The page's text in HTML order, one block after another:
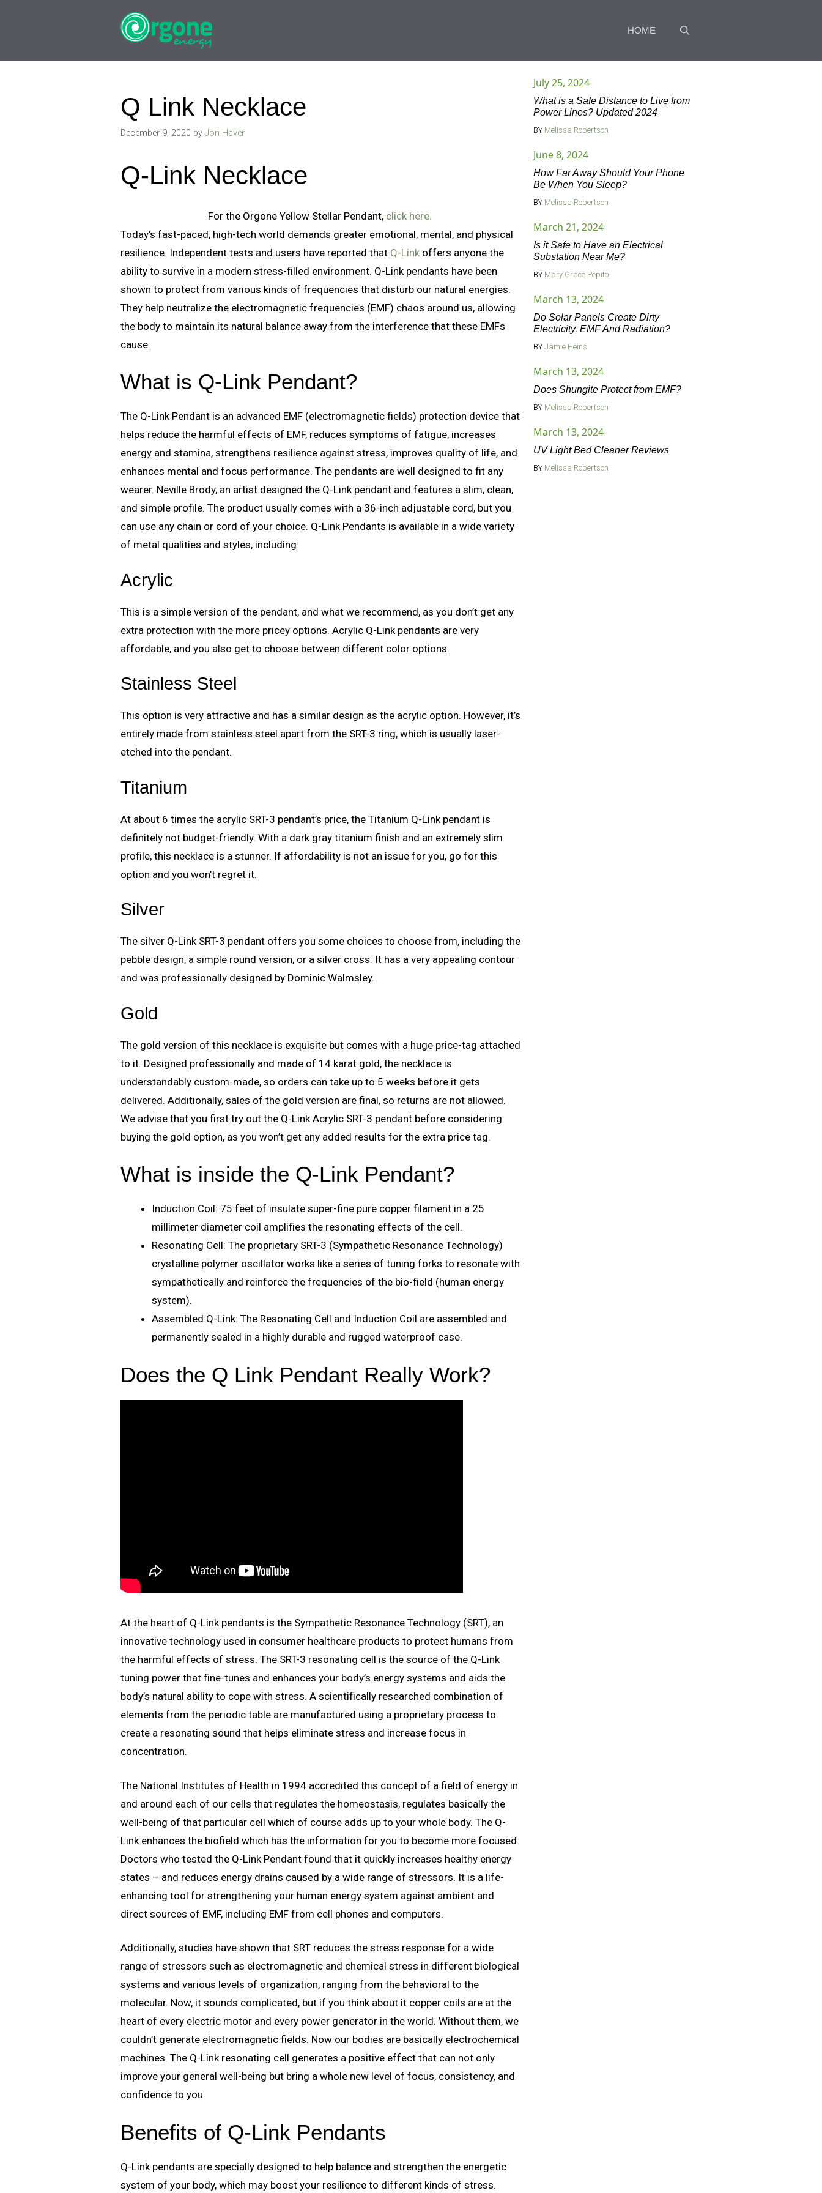
HOME
Q Link Necklace
December 9, 2020 by Jon Haver
Q-Link Necklace
For the Orgone Yellow Stellar Pendant, click here.
Today’s fast-paced, high-tech world demands greater emotional, mental, and physical
resilience. Independent tests and users have reported that Q-Link offers anyone the
ability to survive in a modern stress-filled environment. Q-Link pendants have been
shown to protect from various kinds of frequencies that disturb our natural energies.
They help neutralize the electromagnetic frequencies (EMF) chaos around us, allowing
the body to maintain its natural balance away from the interference that these EMFs
cause.
What is Q-Link Pendant?
The Q-Link Pendant is an advanced EMF (electromagnetic fields) protection device that
helps reduce the harmful effects of EMF, reduces symptoms of fatigue, increases
energy and stamina, strengthens resilience against stress, improves quality of life, and
enhances mental and focus performance. The pendants are well designed to fit any
wearer. Neville Brody, an artist designed the Q-Link pendant and features a slim, clean,
and simple profile. The product usually comes with a 36-inch adjustable cord, but you
can use any chain or cord of your choice. Q-Link Pendants is available in a wide variety
of metal qualities and styles, including:
Acrylic
This is a simple version of the pendant, and what we recommend, as you don’t get any
extra protection with the more pricey options. Acrylic Q-Link pendants are very
affordable, and you also get to choose between different color options.
Stainless Steel
This option is very attractive and has a similar design as the acrylic option. However, it’s
entirely made from stainless steel apart from the SRT-3 ring, which is usually laser-
etched into the pendant.
Titanium
At about 6 times the acrylic SRT-3 pendant’s price, the Titanium Q-Link pendant is
definitely not budget-friendly. With a dark gray titanium finish and an extremely slim
profile, this necklace is a stunner. If affordability is not an issue for you, go for this
option and you won’t regret it.
Silver
The silver Q-Link SRT-3 pendant offers you some choices to choose from, including the
pebble design, a simple round version, or a silver cross. It has a very appealing contour
and was professionally designed by Dominic Walmsley.
Gold
The gold version of this necklace is exquisite but comes with a huge price-tag attached
to it. Designed professionally and made of 14 karat gold, the necklace is
understandably custom-made, so orders can take up to 5 weeks before it gets
delivered. Additionally, sales of the gold version are final, so returns are not allowed.
We advise that you first try out the Q-Link Acrylic SRT-3 pendant before considering
buying the gold option, as you won’t get any added results for the extra price tag.
What is inside the Q-Link Pendant?
Induction Coil: 75 feet of insulate super-fine pure copper filament in a 25
millimeter diameter coil amplifies the resonating effects of the cell.
Resonating Cell: The proprietary SRT-3 (Sympathetic Resonance Technology)
crystalline polymer oscillator works like a series of tuning forks to resonate with
sympathetically and reinforce the frequencies of the bio-field (human energy
system).
Assembled Q-Link: The Resonating Cell and Induction Coil are assembled and
permanently sealed in a highly durable and rugged waterproof case.
Does the Q Link Pendant Really Work?
At the heart of Q-Link pendants is the Sympathetic Resonance Technology (SRT), an
innovative technology used in consumer healthcare products to protect humans from
the harmful effects of stress. The SRT-3 resonating cell is the source of the Q-Link
tuning power that fine-tunes and enhances your body’s energy systems and aids the
body’s natural ability to cope with stress. A scientifically researched combination of
elements from the periodic table are manufactured using a proprietary process to
create a resonating sound that helps eliminate stress and increase focus in
concentration.
The National Institutes of Health in 1994 accredited this concept of a field of energy in
and around each of our cells that regulates the homeostasis, regulates basically the
well-being of that particular cell which of course adds up to your whole body. The Q-
Link enhances the biofield which has the information for you to become more focused.
Doctors who tested the Q-Link Pendant found that it quickly increases healthy energy
states – and reduces energy drains caused by a wide range of stressors. It is a life-
enhancing tool for strengthening your human energy system against ambient and
direct sources of EMF, including EMF from cell phones and computers.
Additionally, studies have shown that SRT reduces the stress response for a wide
range of stressors such as electromagnetic and chemical stress in different biological
systems and various levels of organization, ranging from the behavioral to the
molecular. Now, it sounds complicated, but if you think about it copper coils are at the
heart of every electric motor and every power generator in the world. Without them, we
couldn’t generate electromagnetic fields. Now our bodies are basically electrochemical
machines. The Q-Link resonating cell generates a positive effect that can not only
improve your general well-being but bring a whole new level of focus, consistency, and
confidence to you.
Benefits of Q-Link Pendants
Q-Link pendants are specially designed to help balance and strengthen the energetic
system of your body, which may boost your resilience to different kinds of stress.
July 25, 2024
What is a Safe Distance to Live from
Power Lines? Updated 2024
BY Melissa Robertson
June 8, 2024
How Far Away Should Your Phone
Be When You Sleep?
BY Melissa Robertson
March 21, 2024
Is it Safe to Have an Electrical
Substation Near Me?
BY Mary Grace Pepito
March 13, 2024
Do Solar Panels Create Dirty
Electricity, EMF And Radiation?
BY Jamie Heins
March 13, 2024
Does Shungite Protect from EMF?
BY Melissa Robertson
March 13, 2024
UV Light Bed Cleaner Reviews
BY Melissa Robertson